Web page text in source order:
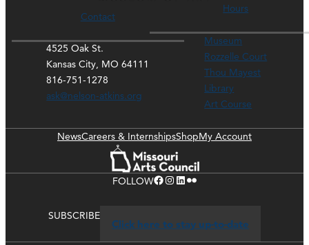
Contact
4525 Oak St.
Kansas City, MO 64111
816-751-1278
ask@nelson-atkins.org
Hours
Museum
Rozzelle Court
Thou Mayest
Library
Art Course
NewsCareers & InternshipsShopMy Account
FOLLOWFacebook Instagram LinkedIn Flickr
SUBSCRIBE
Click here to stay up-to-date